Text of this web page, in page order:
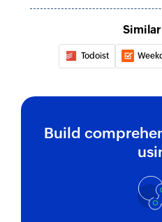
Todoist
Build